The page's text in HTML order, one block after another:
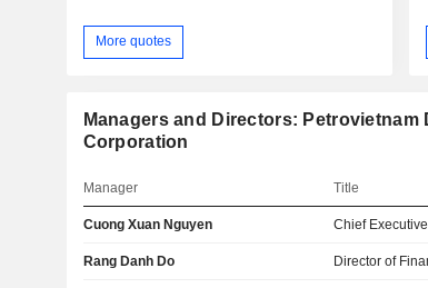
More quotes
Managers and Directors:
Corporation
Manager Title
Cuong Xuan Nguyen Chief
Rang Danh Do Director of